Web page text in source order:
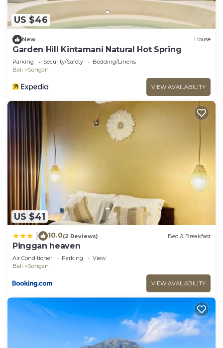
US $46
New House
Garden Hill Kintamani Natural Hot Spring
Parking Security/Safety
Bedding/Linens
Bali
Songan
VIEW AVAILABILITY
US $41
10.0(2 Reviews) Bed & Breakfast
Pinggan heaven
Air Conditioner Parking
View
Bali
Songan
VIEW AVAILABILITY